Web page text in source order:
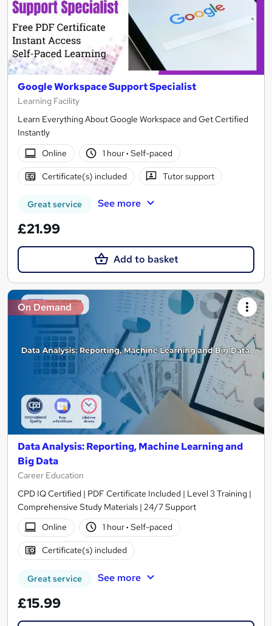
Google Workspace Support Specialist
Learning Facility
Learn Everything About Google Workspace and Get Certified
Instantly
Online
1 hour· Self-paced
Certificate(s) included Tutor support
Great service See more
£21.99
Add to basket
On Demand
Data Analysis: Reporting, Machine Learning and
Big Data
Career Education
CPD IQ Certified | PDF Certificate Included | Level 3 Training |
Comprehensive Study Materials | 24/7 Support
Online
1 hour· Self-paced
Certificate(s) included
Great service See more
£15.99